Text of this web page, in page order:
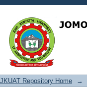
Search
JKUAT Repository Home →